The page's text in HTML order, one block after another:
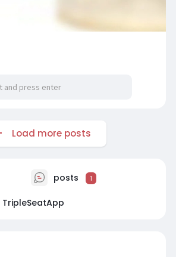
Load more posts
posts 1
TripleSeatApp